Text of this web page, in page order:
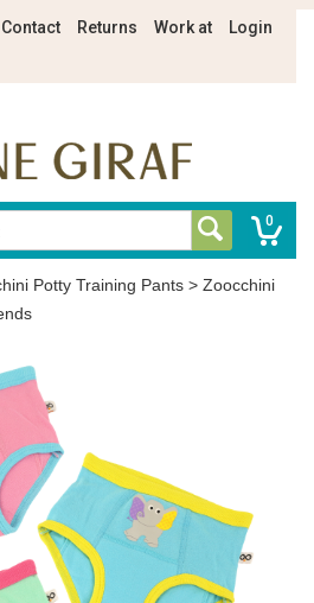
Contact Returns Work at Login
0
Potty Training Pants > Zoocchini